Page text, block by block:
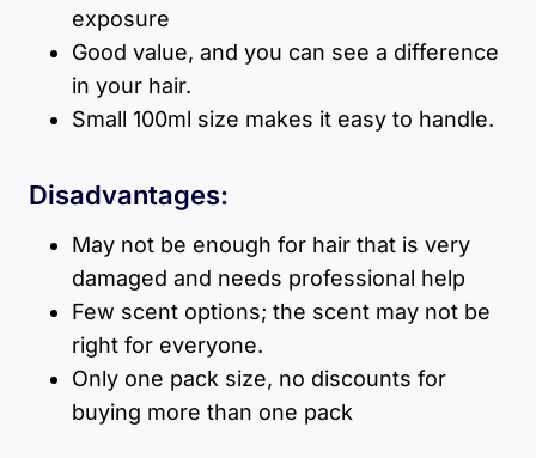
exposure
Good value, and you can see a difference
in your hair.
Small 100ml size makes it easy to handle.
Disadvantages:
May not be enough for hair that is very
damaged and needs professional help
Few scent options; the scent may not be
right for everyone.
Only one pack size, no discounts for
buying more than one pack